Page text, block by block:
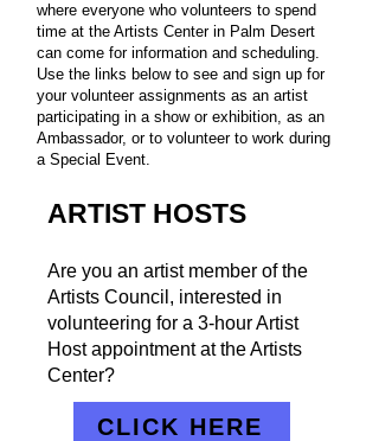
where everyone who volunteers to spend
time at the Artists Center in Palm Desert
can come for information and scheduling.
Use the links below to see and sign up for
your volunteer assignments as an artist
participating in a show or exhibition, as an
Ambassador, or to volunteer to work during
a Special Event.
ARTIST HOSTS
Are you an artist member of the
Artists Council, interested in
volunteering for a 3-hour Artist
Host appointment at the Artists
Center?
CLICK HERE